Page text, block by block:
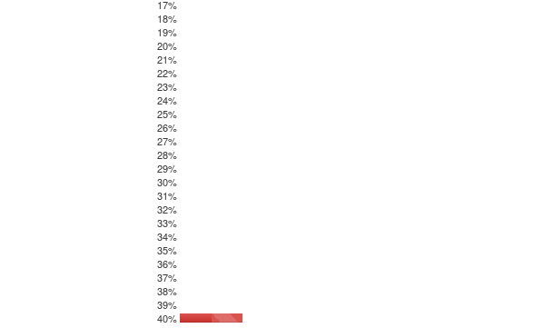
17%
18%
19%
20%
21%
22%
23%
24%
25%
26%
27%
28%
29%
30%
31%
32%
33%
34%
35%
36%
37%
38%
39%
40%